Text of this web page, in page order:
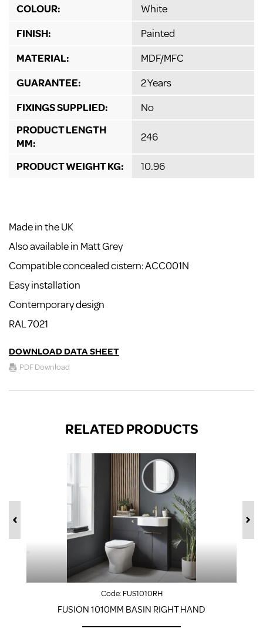
COLOUR:
White
FINISH:
Painted
MATERIAL:
MDF/MFC
GUARANTEE:
2 Years
FIXINGS SUPPLIED:
No
PRODUCT LENGTH
MM:
246
PRODUCT WEIGHT KG: 10.96
Made in the UK
Also available in Matt Grey
Compatible concealed cistern: ACC001N
Easy installation
Contemporary design
RAL 7021
DOWNLOAD DATA SHEET
PDF Download
RELATED PRODUCTS
Code:FUS1010RH
FUSION 1010MM BASIN RIGHT HAND